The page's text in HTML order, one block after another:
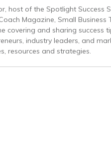
host of the Spotlight Success
Magazine, Small Business
covering and sharing success
industry leaders, and
resources and strategies.